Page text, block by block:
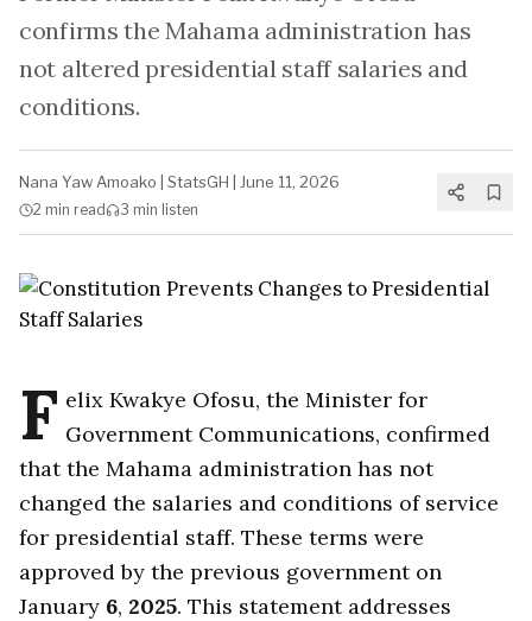
confirms the Mahama administration has
not altered presidential staff salaries and
conditions.
Nana Yaw Amoako StatsGH June 11, 2026
2 min read 3 min listen
F elix Kwakye Ofosu, the Minister for
Government Communications, confirmed
that the Mahama administration has not
changed the salaries and conditions of service
for presidential staff. These terms were
approved by the previous government on
January 6, 2025. This statement addresses